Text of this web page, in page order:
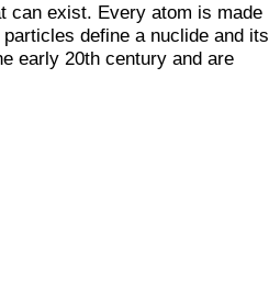
can exist. Every atom is made
define a nuclide and its
early 20th century and are